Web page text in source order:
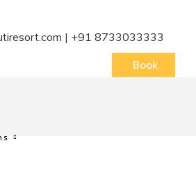
| +91 8733033333
Book